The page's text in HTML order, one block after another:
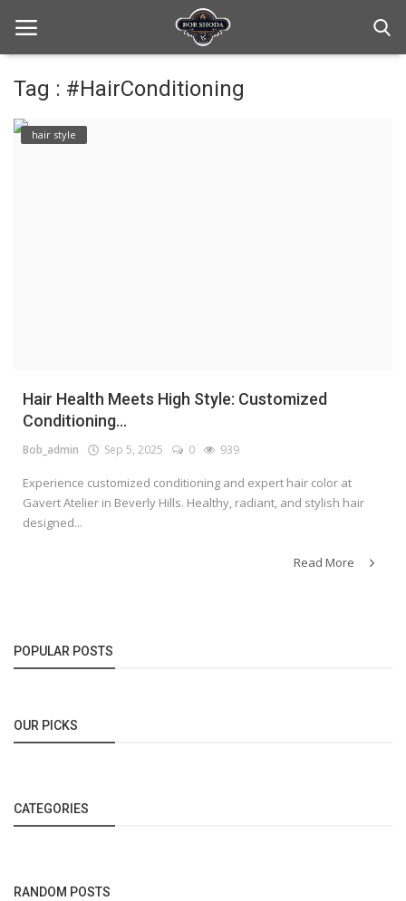
Home
Tag : #HairConditioning
hair style
Hair Health Meets High Style: Customized
Conditioning...
Bob_admin Sep 5, 2025 0 939
Experience customized conditioning and expert hair color at
Gavert Atelier in Beverly Hills. Healthy, radiant, and stylish hair
designed...
Read More
POPULAR POSTS
OUR PICKS
CATEGORIES
RANDOM POSTS